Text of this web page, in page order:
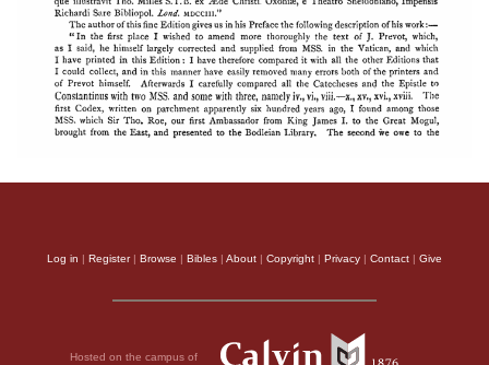
Log in | Register| Browse | Bibles | About | Copyright | Privacy | Contact | Give
Hosted on the campus of